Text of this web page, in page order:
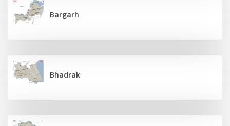
Bargarh
Bhadrak